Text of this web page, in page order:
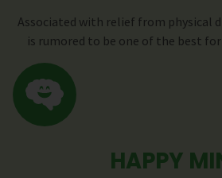
Associated with relief from physical
is rumored to be one of the best for
HAPPY